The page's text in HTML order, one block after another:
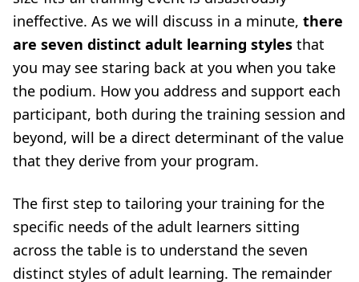
ineffective. As we will discuss in a minute, there
are seven distinct adult learning styles that
you may see staring back at you when you take
the podium. How you address and support each
participant, both during the training session and
beyond, will be a direct determinant of the value
that they derive from your program.
The first step to tailoring your training for the
specific needs of the adult learners sitting
across the table is to understand the seven
distinct styles of adult learning. The remainder